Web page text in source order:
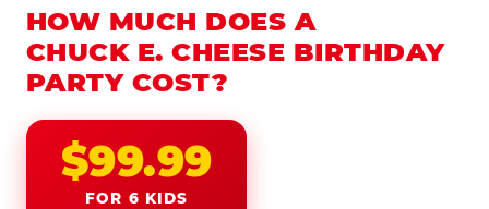
HOW MUCH DOES A
CHUCK E. CHEESE BIRTHDAY
PARTY COST?
$99.99
FOR 6 KIDS